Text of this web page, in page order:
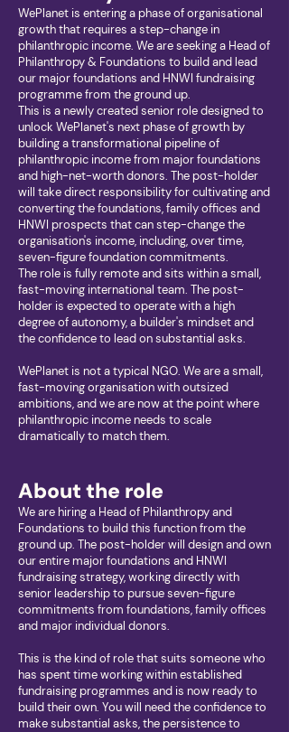
WePlanet is entering a phase of organisational
growth that requires a step-change in
philanthropic income. We are seeking a Head of
Philanthropy & Foundations to build and lead
our major foundations and HNWI fundraising
programme from the ground up.
This is a newly created senior role designed to
unlock WePlanet's next phase of growth by
building a transformational pipeline of
philanthropic income from major foundations
and high-net-worth donors. The post-holder
will take direct responsibility for cultivating and
converting the foundations, family offices and
HNWI prospects that can step-change the
organisation's income, including, over time,
seven-figure foundation commitments.
The role is fully remote and sits within a small,
fast-moving international team. The post-
holder is expected to operate with a high
degree of autonomy, a builder's mindset and
the confidence to lead on substantial asks.
WePlanet is not a typical NGO. We are a small,
fast-moving organisation with outsized
ambitions, and we are now at the point where
philanthropic income needs to scale
dramatically to match them.
About the role
We are hiring a Head of Philanthropy and
Foundations to build this function from the
ground up. The post-holder will design and own
our entire major foundations and HNWI
fundraising strategy, working directly with
senior leadership to pursue seven-figure
commitments from foundations, family offices
and major individual donors.
This is the kind of role that suits someone who
has spent time working within established
fundraising programmes and is now ready to
build their own. You will need the confidence to
make substantial asks, the persistence to